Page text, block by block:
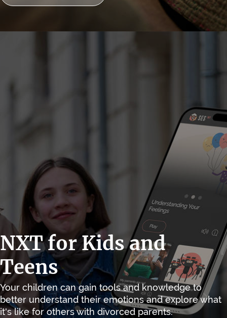
NXT for Kids and
Teens
Your children can gain tools and knowledge to
better understand their emotions and explore what
it's like for others with divorced parents.